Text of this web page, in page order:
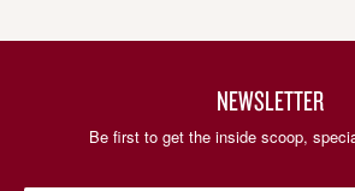
NEWSLETTER
Be first to get the inside scoop,